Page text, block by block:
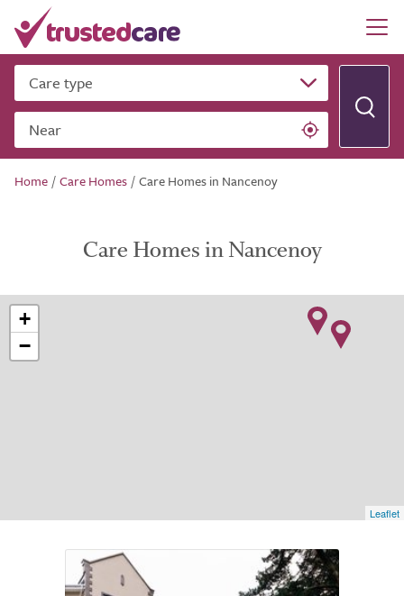
Care type
Near
Home /Care Homes /Care Homes in Nancenoy
Care Homes in Nancenoy
+
−
Leaflet